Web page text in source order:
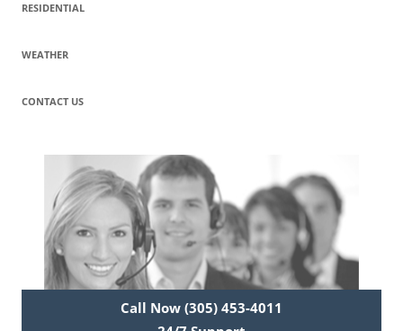
RESIDENTIAL
WEATHER
CONTACT US
Call Now (305) 453-4011